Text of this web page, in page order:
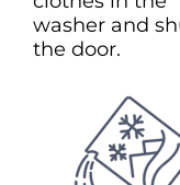
washer and
the door.